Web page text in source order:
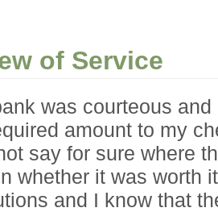
of Service
was courteous
amount to my
say for sure where
whether it was worth
and I know that